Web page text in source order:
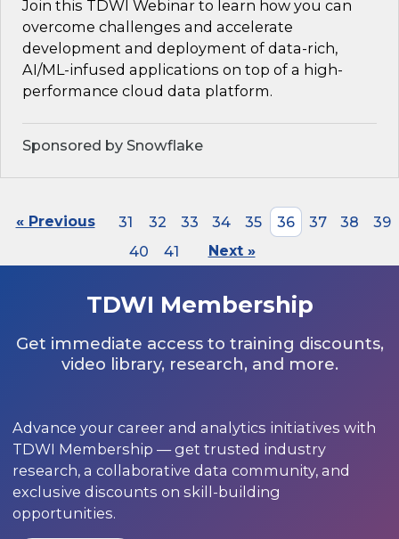
Join this TDWI Webinar to learn how you can
overcome challenges and accelerate
development and deployment of data-rich,
AI/ML-infused applications on top of a high-
performance cloud data platform.
Sponsored by Snowflake
« Previous 31 32 33 34 35 36 37 38
39
40
41 Next »
TDWI Membership
Get immediate access to training discounts,
video library, research, and more.
Advance your career and analytics initiatives with
TDWI Membership — get trusted industry
research, a collaborative data community, and
exclusive discounts on skill-building
opportunities.